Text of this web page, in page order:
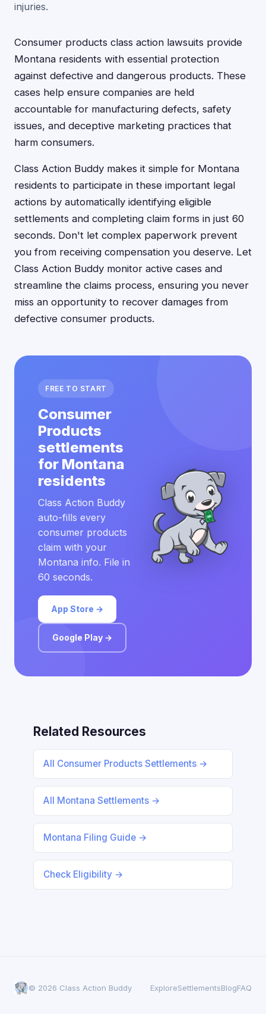
injuries.
Consumer products class action lawsuits provide
Montana residents with essential protection
against defective and dangerous products. These
cases help ensure companies are held
accountable for manufacturing defects, safety
issues, and deceptive marketing practices that
harm consumers.
Class Action Buddy makes it simple for Montana
residents to participate in these important legal
actions by automatically identifying eligible
settlements and completing claim forms in just 60
seconds. Don't let complex paperwork prevent
you from receiving compensation you deserve. Let
Class Action Buddy monitor active cases and
streamline the claims process, ensuring you never
miss an opportunity to recover damages from
defective consumer products.
FREE TO START
Consumer
Products
settlements
for Montana
residents
Class Action Buddy
auto-fills every
consumer products
claim with your
Montana info. File in
60 seconds.
App Store →
Google Play →
Related Resources
All Consumer Products Settlements →
All Montana Settlements →
Montana Filing Guide →
Check Eligibility →
© 2026 Class Action Buddy ExploreSettlementsBlogFAQ